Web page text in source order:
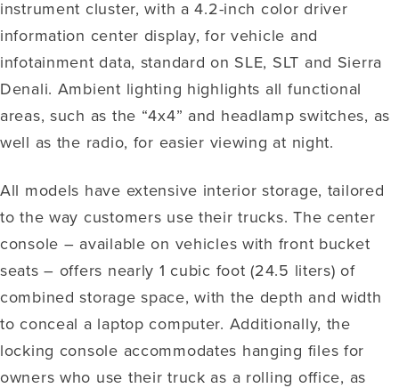
instrument cluster, with a 4.2-inch color driver
information center display, for vehicle and
infotainment data, standard on SLE, SLT and Sierra
Denali. Ambient lighting highlights all functional
areas, such as the “4x4” and headlamp switches, as
well as the radio, for easier viewing at night.
All models have extensive interior storage, tailored
to the way customers use their trucks. The center
console – available on vehicles with front bucket
seats – offers nearly 1 cubic foot (24.5 liters) of
combined storage space, with the depth and width
to conceal a laptop computer. Additionally, the
locking console accommodates hanging files for
owners who use their truck as a rolling office, as